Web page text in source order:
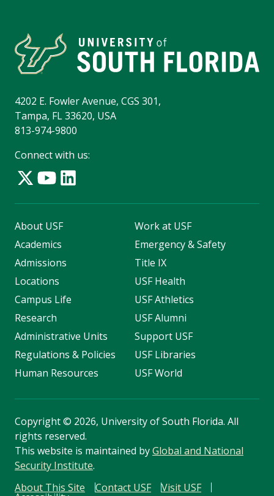
4202 E. Fowler Avenue, CGS 301,
Tampa, FL 33620, USA
813-974-9800
Connect with us:
About USF
Academics
Admissions
Locations
Campus Life
Research
Administrative Units
Regulations & Policies
Human Resources
Work at USF
Emergency & Safety
Title IX
USF Health
USF Athletics
USF Alumni
Support USF
USF Libraries
USF World
Copyright© 2026, University of South Florida. All
rights reserved.
This website is maintained byGlobal and National
Security Institute.
About This Site
Contact USF Visit USF